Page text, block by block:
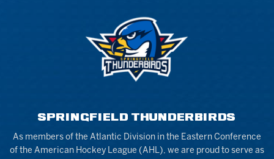
SPRINGFIELD THUNDERBIRDS
As members of the Atlantic Division in the Eastern Conference
of the American Hockey League (AHL), we are proud to serve as